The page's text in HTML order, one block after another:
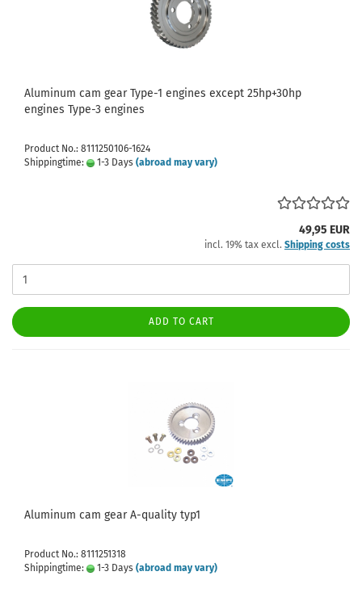
Aluminum cam gear Type-1 engines except 25hp+30hp
engines Type-3 engines
Product No.: 8111250106-1624
Shippingtime:
1-3 Days (abroad may vary)
49,95 EUR
incl. 19% tax excl. Shipping costs
ADD TO CART
Aluminum cam gear A-quality typ1
Product No.: 8111251318
Shippingtime:
1-3 Days (abroad may vary)